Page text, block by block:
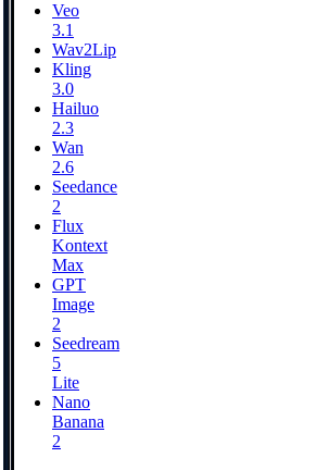
Veo
3.1
Wav2Lip
Kling
3.0
Hailuo
2.3
Wan
2.6
Seedance
2
Flux
Kontext
Max
GPT
Image
2
Seedream
5
Lite
Nano
Banana
2